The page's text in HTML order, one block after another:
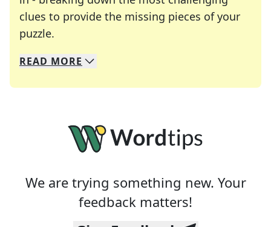
clues to provide the missing pieces of your
puzzle.
We specialize in solving many of your favorite
Whether you're a daily crossword enthusiast or
READ MORE
We are trying something new. Your
feedback matters!